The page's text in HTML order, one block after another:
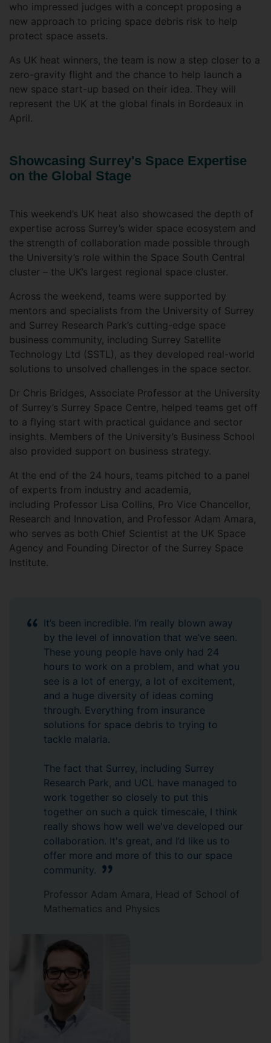
who impressed judges with a concept proposing a
new approach to pricing space debris risk to help
protect space assets.
As UK heat winners, the team is now a step closer to a
zero-gravity flight and the chance to help launch a
new space start-up based on their idea. They will
represent the UK at the global finals in Bordeaux in
April.
Showcasing Surrey's Space Expertise
on the Global Stage
This weekend’s UK heat also showcased the depth of
expertise across Surrey’s wider space ecosystem and
the strength of collaboration made possible through
the University’s role within the Space South Central
cluster – the UK’s largest regional space cluster.
Across the weekend, teams were supported by
mentors and specialists from the University of Surrey
and Surrey Research Park’s cutting-edge space
business community, including Surrey Satellite
Technology Ltd (SSTL), as they developed real-world
solutions to unsolved challenges in the space sector.
Dr Chris Bridges, Associate Professor at the University
of Surrey’s Surrey Space Centre, helped teams get off
to a flying start with practical guidance and sector
insights. Members of the University’s Business School
also provided support on business strategy.
At the end of the 24 hours, teams pitched to a panel
of experts from industry and academia,
including Professor Lisa Collins, Pro Vice Chancellor,
Research and Innovation, and Professor Adam Amara,
who serves as both Chief Scientist at the UK Space
Agency and Founding Director of the Surrey Space
Institute.
It’s been incredible. I’m really blown away
by the level of innovation that we’ve seen.
These young people have only had 24
hours to work on a problem, and what you
see is a lot of energy, a lot of excitement,
and a huge diversity of ideas coming
through. Everything from insurance
solutions for space debris to trying to
tackle malaria.
The fact that Surrey, including Surrey
Research Park, and UCL have managed to
work together so closely to put this
together on such a quick timescale, I think
really shows how well we've developed our
collaboration. It's great, and I’d like us to
offer more and more of this to our space
community.
Professor Adam Amara, Head of School of
Mathematics and Physics